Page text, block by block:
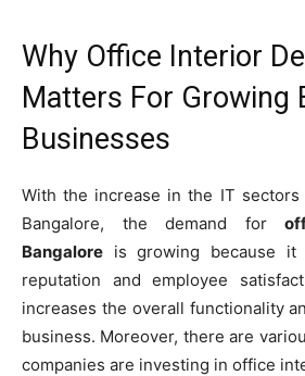
Why Office Interior
Matters For Growing
Businesses
With the increase in the IT
Bangalore, the demand for
Bangalore is growing because it
reputation and employee
increases the overall functionality
business. Moreover, there are
companies are investing in office